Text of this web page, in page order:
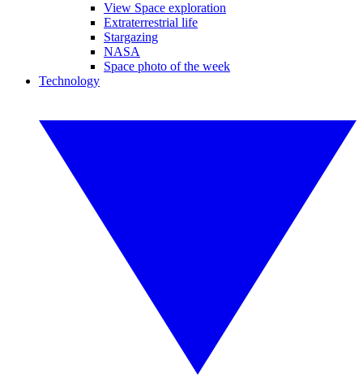
View Space exploration
Extraterrestrial life
Stargazing
NASA
Space photo of the week
Technology